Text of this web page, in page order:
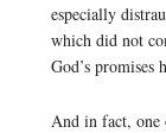
especially
which did not
God’s promises
And in fact, one